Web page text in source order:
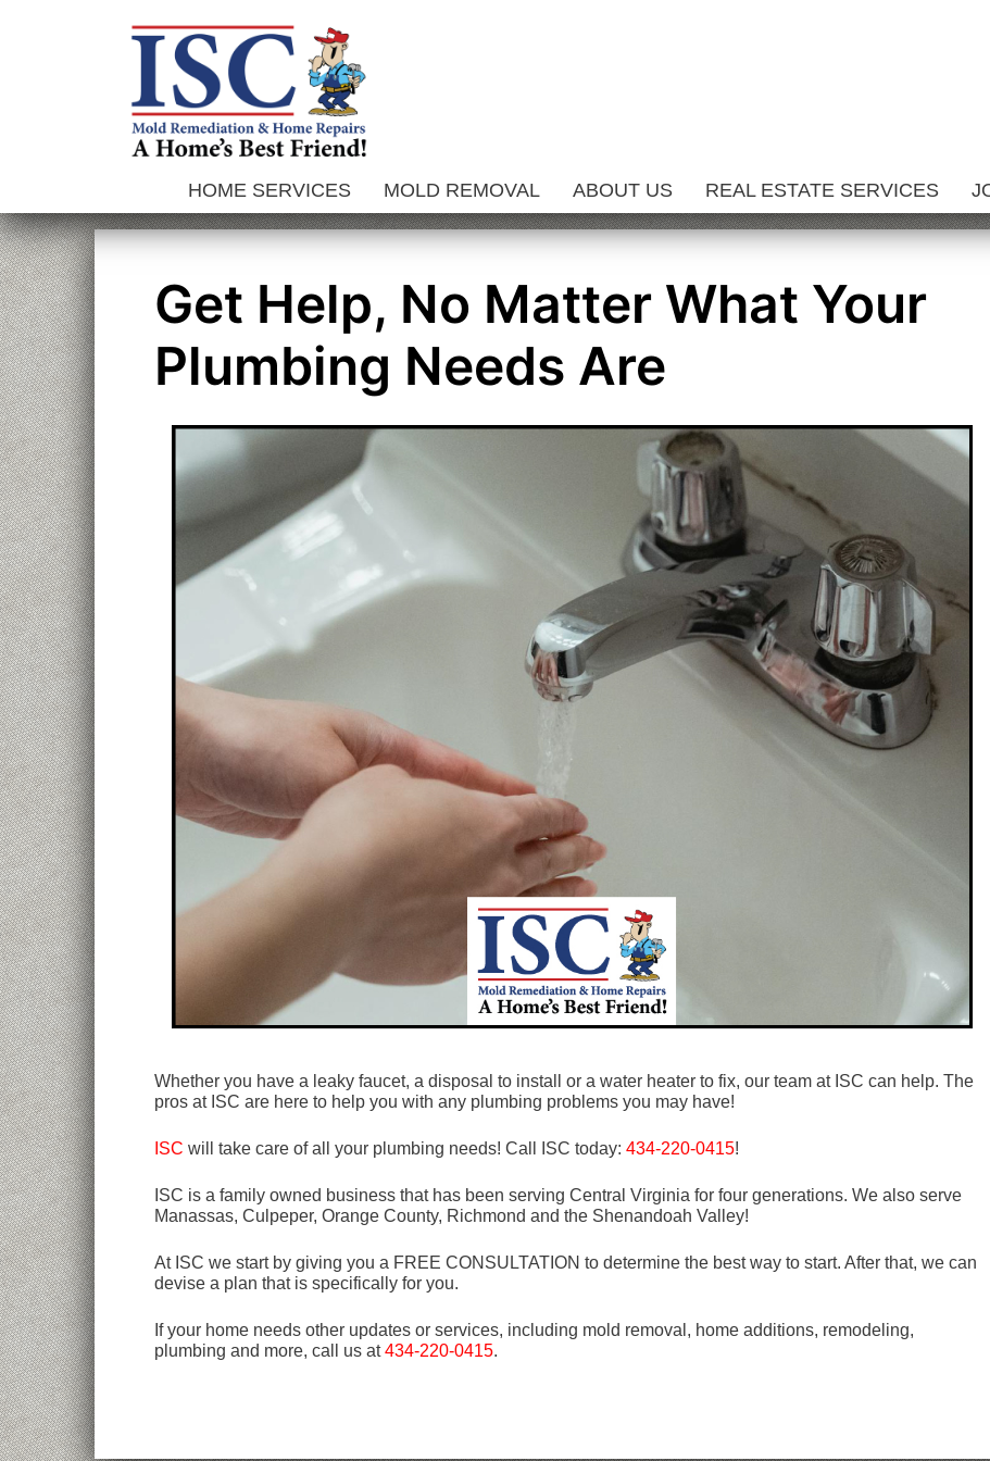
HOME SERVICES MOLD REMOVAL ABOUT US REAL ESTATE SERVICES
Get Help, No Matter What Your
Plumbing Needs Are
Whether you have a leaky faucet, a disposal to install or a water heater to fix, our team at ISC can help. The
pros at ISC are here to help you with any plumbing problems you may have!
ISC will take care of all your plumbing needs! Call ISC today: 434-220-0415!
ISC is a family owned business that has been serving Central Virginia for four generations. We also serve
Manassas, Culpeper, Orange County, Richmond and the Shenandoah Valley!
At ISC we start by giving you a FREE CONSULTATION to determine the best way to start. After that, we can
devise a plan that is specifically for you.
If your home needs other updates or services, including mold removal, home additions, remodeling,
plumbing and more, call us at434-220-0415.